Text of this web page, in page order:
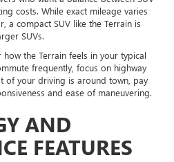
costs. While exact mileage varies
a compact SUV like the Terrain is
SUVs.
the Terrain feels in your typical
frequently, focus on highway
of your driving is around town, pay
and ease of maneuvering.
AND
FEATURES